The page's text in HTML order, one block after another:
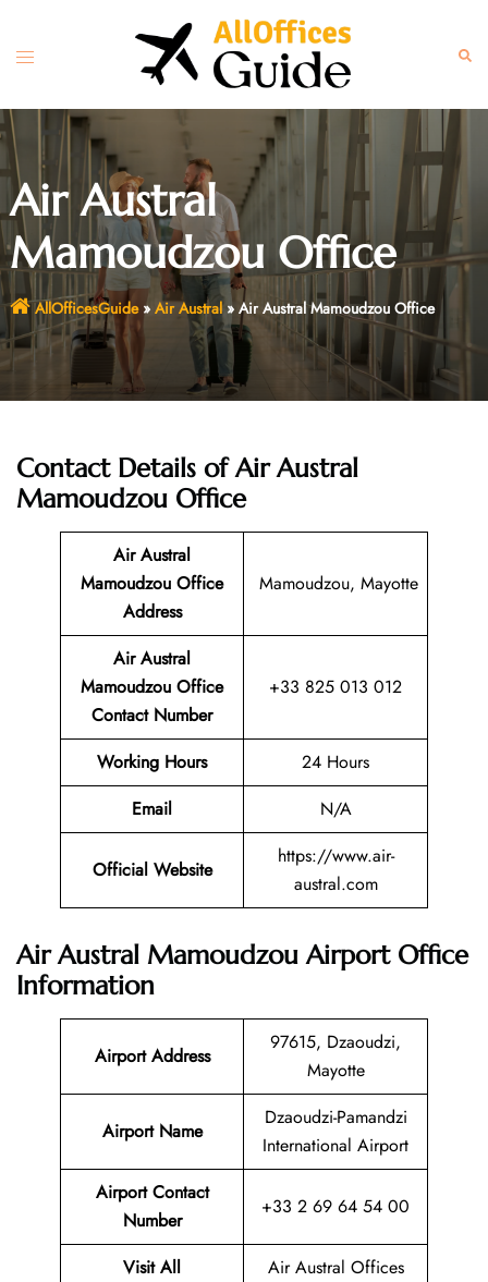
content
Toggle
Air Austral
Mamoudzou Office
AllOfficesGuide» Air Austral» Air Austral Mamoudzou Office
Contact Details of Air Austral
Mamoudzou Office
Air Austral
Mamoudzou Office
Address
Mamoudzou, Mayotte
Air Austral
Mamoudzou Office
Contact Number
+33 825 013 012
Working Hours
24 Hours
Email
N/A
Official Website
https://www.air-
austral.com
Air Austral Mamoudzou Airport Office
Information
Airport Address
97615, Dzaoudzi,
Mayotte
Airport Name
Dzaoudzi-Pamandzi
International Airport
Airport Contact
Number
+33 2 69 64 54 00
Visit All Air Austral Offices